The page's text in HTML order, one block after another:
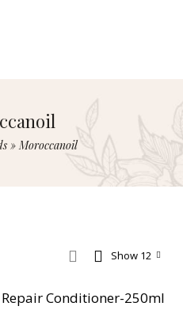
»Moroccanoil
Show 12